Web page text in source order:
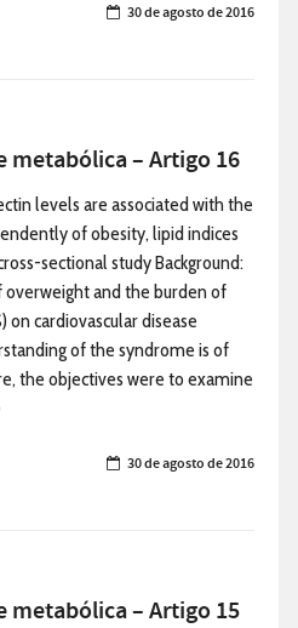
30 de agosto de 2016
metabólica – Artigo 16
levels are associated with the
of obesity, lipid indices
sectional study Background:
overweight and the burden of
cardiovascular disease
of the syndrome is of
the objectives were to examine
30 de agosto de 2016
metabólica – Artigo 15